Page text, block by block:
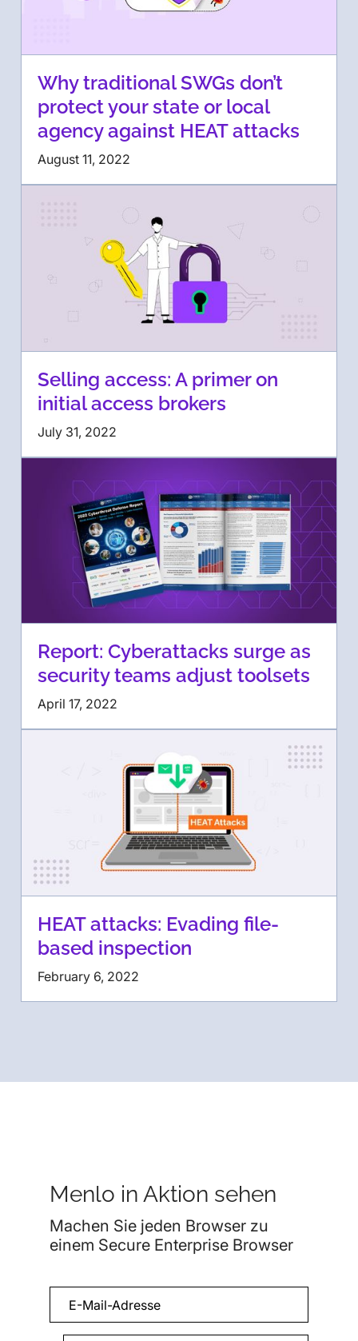
Why traditional SWGs don’t
protect your state or local
agency against HEAT attacks
August 11, 2022
Selling access: A primer on
initial access brokers
July 31, 2022
Report: Cyberattacks surge as
security teams adjust toolsets
April 17, 2022
HEAT attacks: Evading file-
based inspection
February 6, 2022
Menlo in Aktion sehen
Machen Sie jeden Browser zu
einem Secure Enterprise Browser